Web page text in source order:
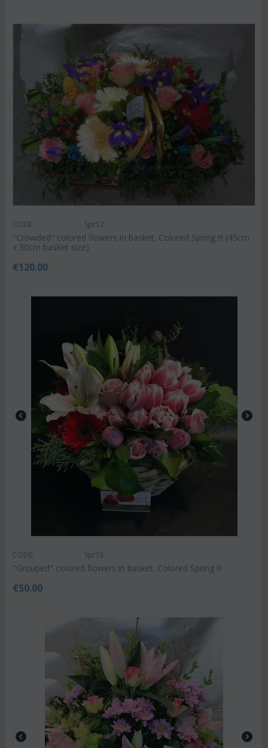
CODE: Spr12
"Crowded" colored flowers in basket. Colored Spring !!! (45cm
x 30cm basket size)
€120.00
CODE: Spr15
"Grouped" colored flowers in basket. Colored Spring !!!
€50.00